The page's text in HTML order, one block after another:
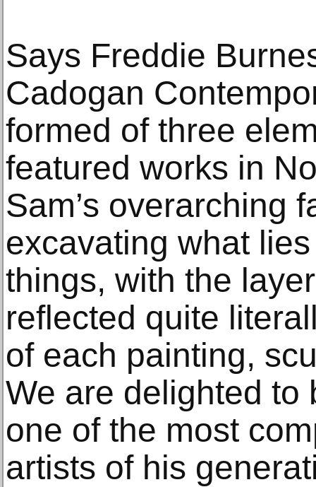
Says Freddie
Cadogan
formed of three
featured works in
Sam’s overarching
excavating what
things, with the
reflected quite
of each painting,
We are delighted to
one of the most
artists of his